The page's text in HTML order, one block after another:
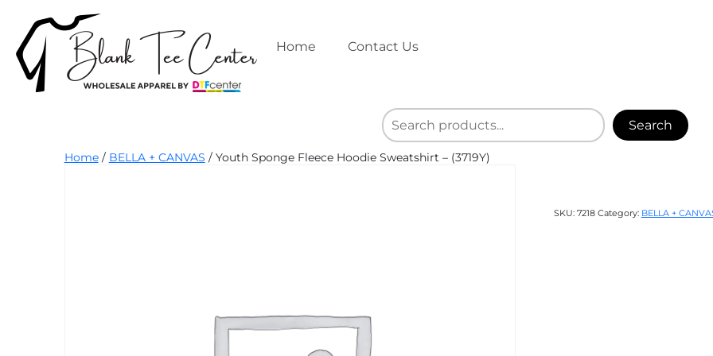
content
Home Contact Us
Search
Home/ BELLA + CANVAS / Youth Sponge Fleece Hoodie Sweatshirt – (3719Y)
SKU: 7218 Category: BELLA +